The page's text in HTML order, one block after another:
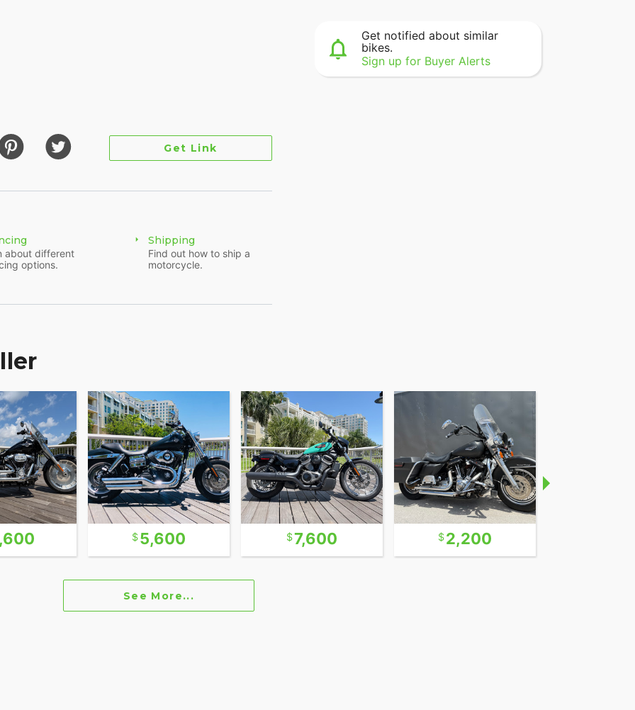
nonsense attitude that makes the Street Bob a
here and there—nothing major, just signs
candidate for a custom build or just a
Clean title in hand and ready to ride. If you're
breaking the bank, this Street Bob checks all
with a massive 96ci motor and 6-speed
year, Street Bob weighs in at just 80Lbs over
the same Motor that moves the Electra
They have surged in popularity in recent
most of the Dyna’s we sold this year were
wheel and skinny front forks and the “Wide
wide front forks. Also the Street Bob version and
sportier riding styles.
Get Link
about different
options.
Shipping
Find out how to ship a
motorcycle.
Get notified about similar
bikes.
Sign up for Buyer Alerts
5,600 7,600 2,200
See More...